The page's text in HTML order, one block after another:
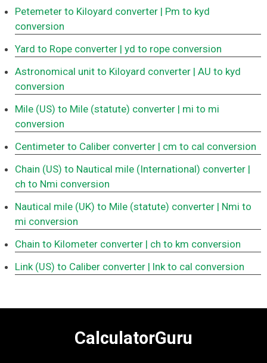
Petemeter to Kiloyard converter | Pm to kyd
conversion
Yard to Rope converter | yd to rope conversion
Astronomical unit to Kiloyard converter | AU to kyd
conversion
Mile (US) to Mile (statute) converter | mi to mi
conversion
Centimeter to Caliber converter | cm to cal conversion
Chain (US) to Nautical mile (International) converter |
ch to Nmi conversion
Nautical mile (UK) to Mile (statute) converter | Nmi to
mi conversion
Chain to Kilometer converter | ch to km conversion
Link (US) to Caliber converter | lnk to cal conversion
CalculatorGuru